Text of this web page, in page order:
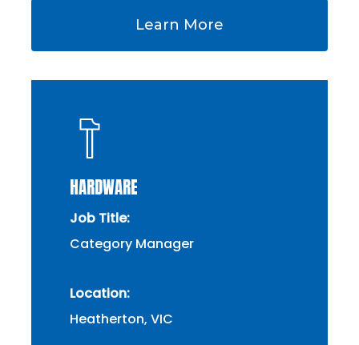
Learn More
HARDWARE
Job Title:
Category Manager
Location:
Heatherton, VIC